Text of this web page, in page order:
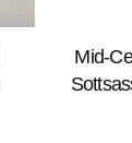
Mid-